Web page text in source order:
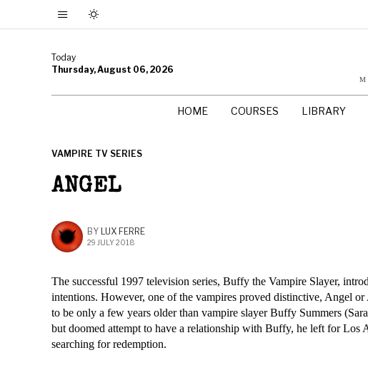
Today
Thursday, August 06, 2026
HOME COURSES LIBRARY
VAMPIRE TV SERIES
ANGEL
BY LUX FERRE
29 JULY 2018
The successful 1997 television series, Buffy the Vampire Slayer,
intentions. However, one of the vampires proved distinctive, Angel
to be only a few years older than vampire slayer Buffy Summers
but doomed attempt to have a relationship with Buffy, he left for Los
searching for redemption.